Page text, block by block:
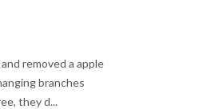
removed a apple
branches
they d...